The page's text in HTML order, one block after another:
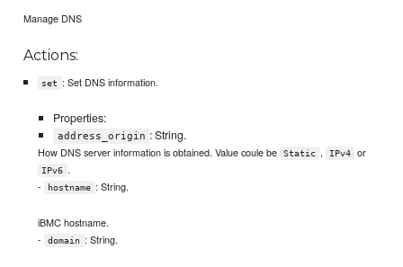
Manage DNS
Actions:
set : Set DNS information.
Properties:
address_origin : String.
How DNS server information is obtained. Value coule be Static , IPv4 or
IPv6 .
-
hostname : String.
iBMC hostname.
-
domain : String.